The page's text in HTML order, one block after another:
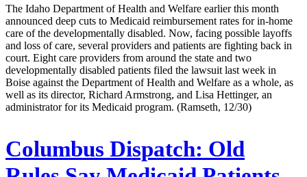
The Idaho Department of Health and Welfare earlier this month
announced deep cuts to Medicaid reimbursement rates for in-home
care of the developmentally disabled. Now, facing possible layoffs
and loss of care, several providers and patients are fighting back in
court. Eight care providers from around the state and two
developmentally disabled patients filed the lawsuit last week in
Boise against the Department of Health and Welfare as a whole, as
well as its director, Richard Armstrong, and Lisa Hettinger, an
administrator for its Medicaid program. (Ramseth, 12/30)
Columbus Dispatch: Old